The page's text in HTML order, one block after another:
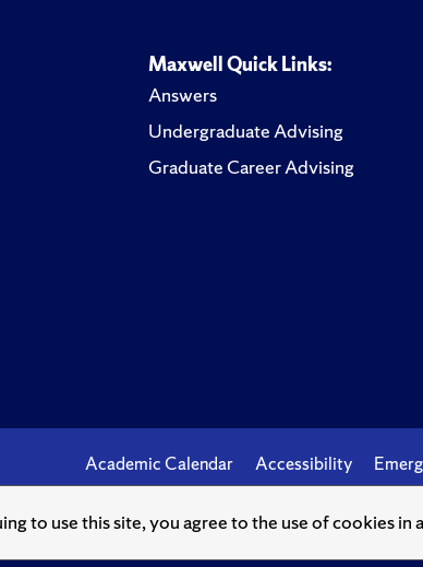
to use this site, you agree to the use of cookies
Maxwell Quick Links:
Answers
Undergraduate Advising
Graduate Career Advising
Academic Calendar Accessibility
© Syracuse